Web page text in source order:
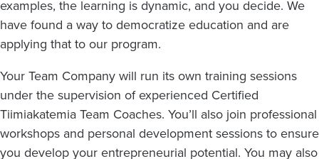
examples, the learning is dynamic, and you decide. We
have found a way to democratize education and are
applying that to our program.
Your Team Company will run its own training sessions
under the supervision of experienced Certified
Tiimiakatemia Team Coaches. You’ll also join professional
workshops and personal development sessions to ensure
you develop your entrepreneurial potential. You may also